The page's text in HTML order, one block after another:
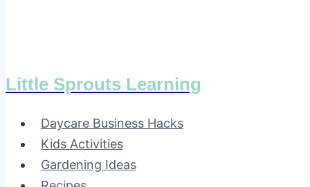
Little Sprouts Learning
Daycare Business Hacks
Kids Activities
Gardening Ideas